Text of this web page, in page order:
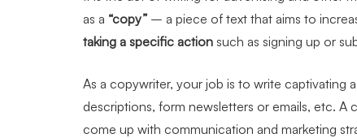
as a “copy” – a piece of text that aims to
taking a specific action such as signing up or
As a copywriter, your job is to write captivating
descriptions, form newsletters or emails, etc. A
come up with communication and marketing